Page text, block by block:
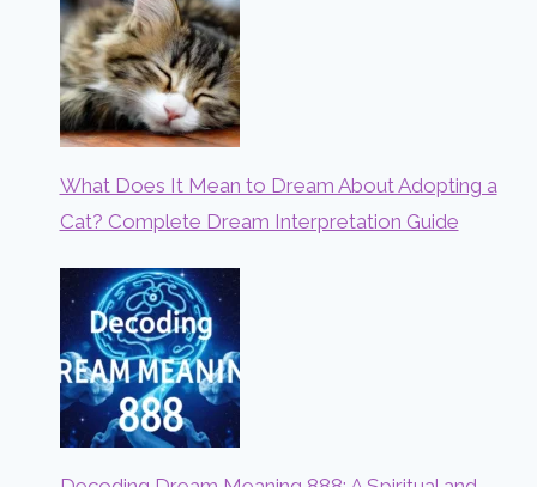
What Does It Mean to Dream About Adopting a
Cat? Complete Dream Interpretation Guide